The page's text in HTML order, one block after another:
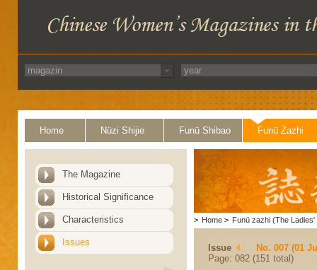
Home Nüzi Shijie Funü Shibao Funü Zazhi
The Magazine
Historical Significance
Characteristics
Issues
> Home > Funü zazhi (The Ladies'
Issue
No. 007 (01
Page: 082 (151 total)